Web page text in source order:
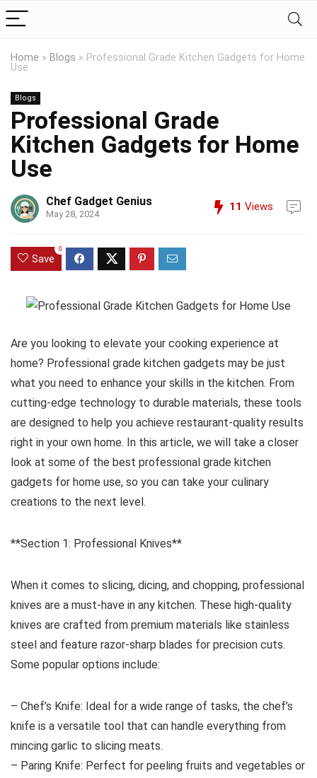
Home » Blogs » Professional Grade Kitchen Gadgets for Home
Use
Blogs
Professional Grade
Kitchen Gadgets for Home
Use
Chef Gadget Genius
May 28, 2024
11 Views
Save
0
Are you looking to elevate your cooking experience at
home? Professional grade kitchen gadgets may be just
what you need to enhance your skills in the kitchen. From
cutting-edge technology to durable materials, these tools
are designed to help you achieve restaurant-quality results
right in your own home. In this article, we will take a closer
look at some of the best professional grade kitchen
gadgets for home use, so you can take your culinary
creations to the next level.
**Section 1: Professional Knives**
When it comes to slicing, dicing, and chopping, professional
knives are a must-have in any kitchen. These high-quality
knives are crafted from premium materials like stainless
steel and feature razor-sharp blades for precision cuts.
Some popular options include:
– Chef’s Knife: Ideal for a wide range of tasks, the chef’s
knife is a versatile tool that can handle everything from
mincing garlic to slicing meats.
– Paring Knife: Perfect for peeling fruits and vegetables or